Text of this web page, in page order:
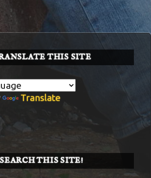
BIT-
THIS SITE
Translate
SEARCH THIS SITE!